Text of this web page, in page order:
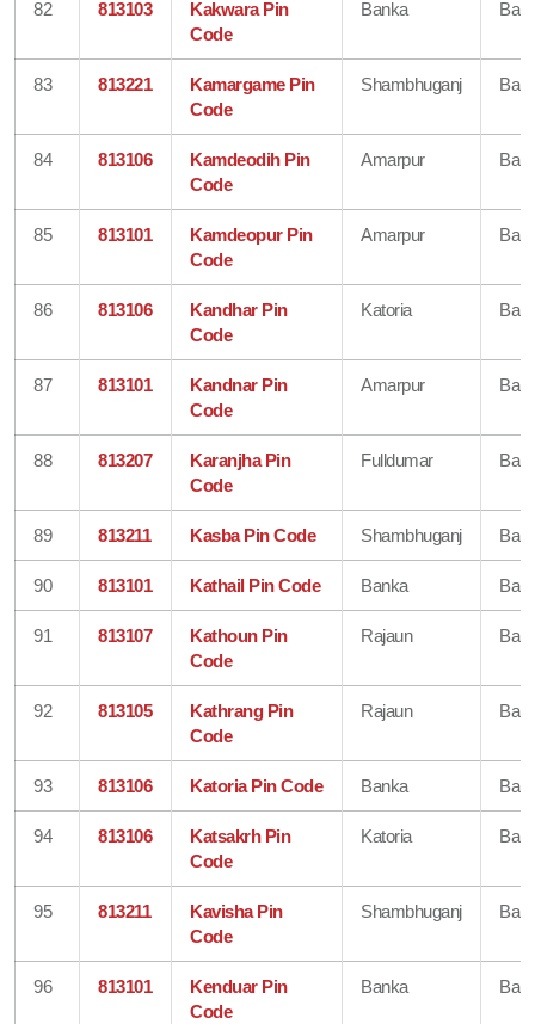
82 813103
Kakwara Pin
Code
Banka
83 813221
Kamargame Pin
Code
Shambhuganj
84 813106
Kamdeodih Pin
Code
Amarpur
85 813101
Kamdeopur Pin
Code
Amarpur
86 813106
Kandhar Pin
Code
Katoria
87 813101
Kandnar Pin
Code
Amarpur
88 813207
Karanjha Pin
Code
Fulldumar
89 813211 Kasba Pin Code Shambhuganj
90 813101 Kathail Pin Code Banka
91 813107
Kathoun Pin
Code
Rajaun
92 813105
Kathrang Pin
Code
Rajaun
93 813106 Katoria Pin Code Banka
94 813106
Katsakrh Pin
Code
Katoria
95 813211
Kavisha Pin
Code
Shambhuganj
96 813101
Kenduar Pin
Code
Banka